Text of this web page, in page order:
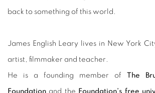
back to something of this world.
James English Leary lives in New York
artist, filmmaker and teacher.
He is a founding member of The
Foundation and the Foundation’s free